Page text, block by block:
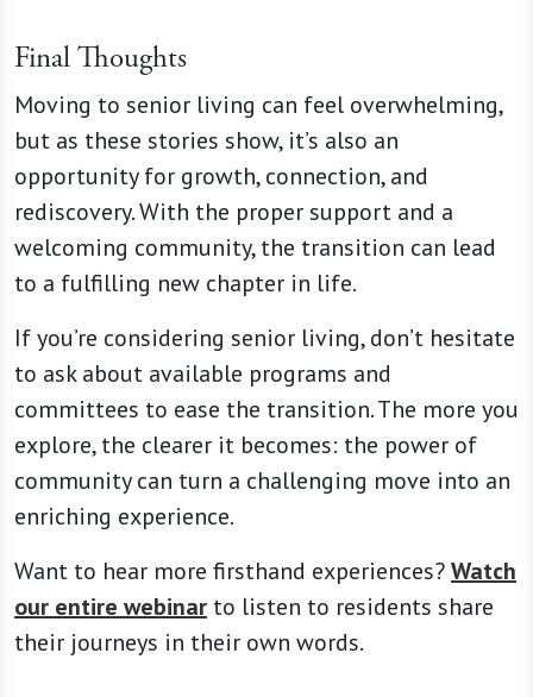
Final Thoughts
Moving to senior living can feel overwhelming,
but as these stories show, it’s also an
opportunity for growth, connection, and
rediscovery. With the proper support and a
welcoming community, the transition can lead
to a fulfilling new chapter in life.
If you’re considering senior living, don’t hesitate
to ask about available programs and
committees to ease the transition. The more you
explore, the clearer it becomes: the power of
community can turn a challenging move into an
enriching experience.
Want to hear more firsthand experiences?Watch
our entire webinar to listen to residents share
their journeys in their own words.